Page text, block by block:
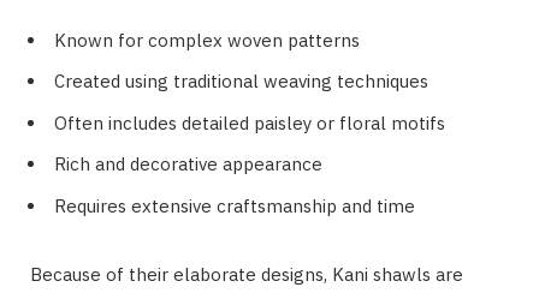
Known for complex woven patterns
Created using traditional weaving techniques
Often includes detailed paisley or floral motifs
Rich and decorative appearance
Requires extensive craftsmanship and time
Because of their elaborate designs, Kani shawls are